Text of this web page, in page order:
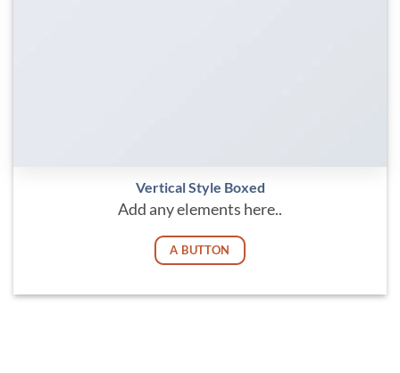
Vertical Style Boxed
Add any elements here..
A BUTTON